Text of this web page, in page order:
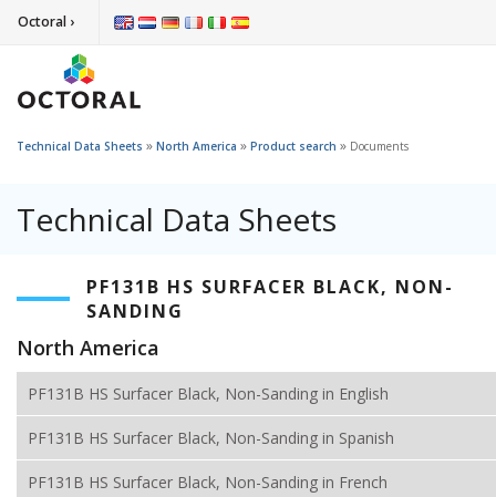
Octoral ›
Technical Data Sheets » North America » Product search » Documents
Technical Data Sheets
PF131B HS SURFACER BLACK, NON-
SANDING
North America
PF131B HS Surfacer Black, Non-Sanding in English
PF131B HS Surfacer Black, Non-Sanding in Spanish
PF131B HS Surfacer Black, Non-Sanding in French